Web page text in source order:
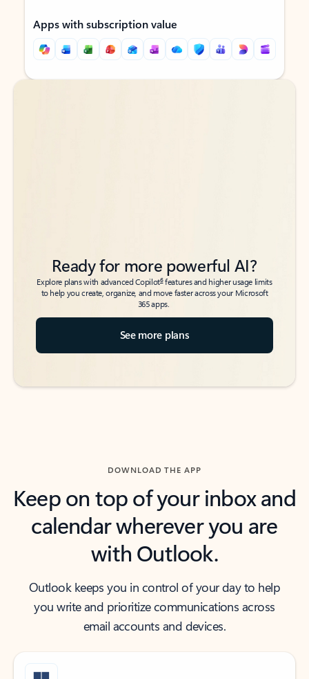
Apps with subscription value
Back to tabs
Back to tabs
Ready for more powerful AI?
Explore plans with advanced Copilot6features and higher usage limits
to help you create, organize, and move faster across your Microsoft
365 apps.
See more plans
DOWNLOAD THE APP
Keep on top of your inbox and
calendar wherever you are
with Outlook.
Outlook keeps you in control of your day to help
you write and prioritize communications across
email accounts and devices.